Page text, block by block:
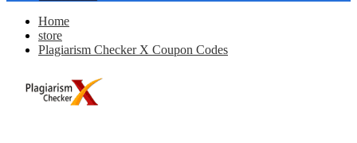
Home
store
Plagiarism Checker X Coupon Codes